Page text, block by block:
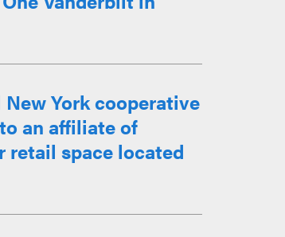
York cooperative
an affiliate of
retail space located